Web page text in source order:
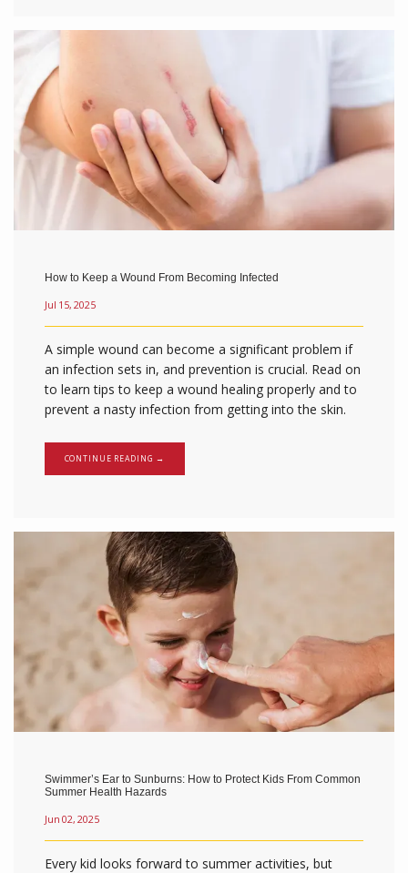
How to Keep a Wound From Becoming Infected
Jul 15, 2025
A simple wound can become a significant problem if
an infection sets in, and prevention is crucial. Read on
to learn tips to keep a wound healing properly and to
prevent a nasty infection from getting into the skin.
CONTINUE READING →
Swimmer’s Ear to Sunburns: How to Protect Kids From Common
Summer Health Hazards
Jun 02, 2025
Every kid looks forward to summer activities, but